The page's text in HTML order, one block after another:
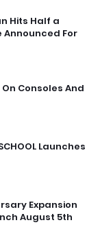
Hits Half a
Announced For
Consoles And
Launches
Expansion
August 5th